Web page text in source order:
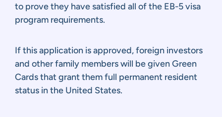
to prove they have satisfied all of the EB-5 visa
program requirements.
If this application is approved, foreign investors
and other family members will be given Green
Cards that grant them full permanent resident
status in the United States.